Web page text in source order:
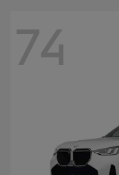
74